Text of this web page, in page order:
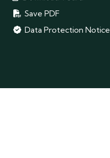
Save PDF
Data Protection Notice